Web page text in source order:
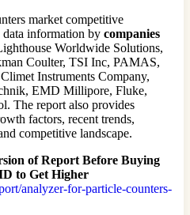
market competitive
data information by companies
Worldwide Solutions,
Coulter, TSI Inc, PAMAS,
Instruments Company,
EMD Millipore, Fluke,
The report also provides
factors, recent trends,
competitive landscape.
of Report Before Buying
to Get Higher
analyzer-for-particle-counters-